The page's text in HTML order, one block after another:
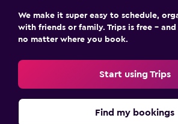
We make it super easy to schedule,
with friends or family. Trips is free –
no matter where you book.
Start using Trips
Find my bookings